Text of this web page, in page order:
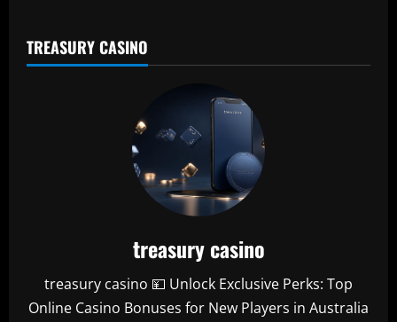
TREASURY CASINO
treasury casino
treasury casino 💴 Unlock Exclusive Perks: Top
Online Casino Bonuses for New Players in Australia